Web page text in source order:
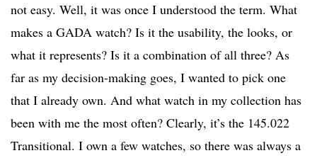
not easy. Well, it was once I understood the term. What
makes a GADA watch? Is it the usability, the looks, or
what it represents? Is it a combination of all three? As
far as my decision-making goes, I wanted to pick one
that I already own. And what watch in my collection has
been with me the most often? Clearly, it’s the 145.022
Transitional. I own a few watches, so there was always a